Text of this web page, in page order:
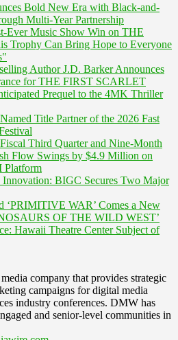
Bold New Era with Black-and-
Multi-Year Partnership
Ever Music Show Win on THE
Trophy Can Bring Hope to Everyone
Author J.D. Barker Announces
for THE FIRST SCARLET
Prequel to the 4MK Thriller
Title Partner of the 2026 Fast
Third Quarter and Nine-Month
Flow Swings by $4.9 Million on
Platform
Innovation: BIGC Secures Two Major
‘PRIMITIVE WAR’ Comes a New
OF THE WILD WEST’
Hawaii Theatre Center Subject of
company that provides strategic
campaigns for digital media
industry conferences. DMW has
and senior-level communities in